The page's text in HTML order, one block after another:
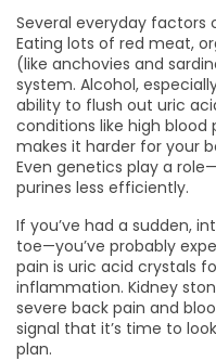
Several everyday factors
Eating lots of red meat,
(like anchovies and
system. Alcohol,
ability to flush out uric
conditions like high blood
makes it harder for your
Even genetics play a
purines less efficiently.
If you’ve had a sudden,
toe—you’ve probably
pain is uric acid crystals
inflammation. Kidney
severe back pain and
signal that it’s time to
plan.